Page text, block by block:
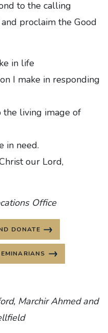
to the calling
proclaim the Good
in life
I make in responding
the living image of
in need.
our Lord,
Office
DONATE
Marchir Ahmed and